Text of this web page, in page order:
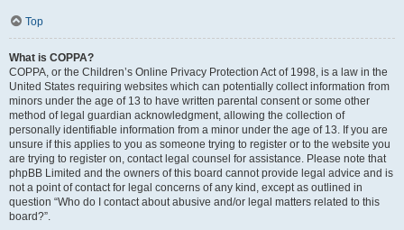
Top
What is COPPA?
COPPA, or the Children’s Online Privacy Protection Act of 1998, is a law in the
United States requiring websites which can potentially collect information from
minors under the age of 13 to have written parental consent or some other
method of legal guardian acknowledgment, allowing the collection of
personally identifiable information from a minor under the age of 13. If you are
unsure if this applies to you as someone trying to register or to the website you
are trying to register on, contact legal counsel for assistance. Please note that
phpBB Limited and the owners of this board cannot provide legal advice and is
not a point of contact for legal concerns of any kind, except as outlined in
question “Who do I contact about abusive and/or legal matters related to this
board?”.